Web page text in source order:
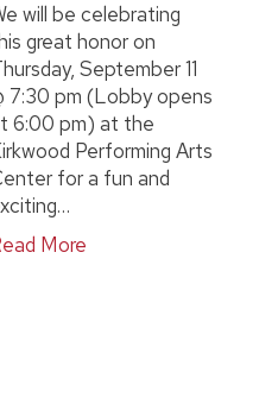
will be celebrating
great honor on
September 11
7:30 pm (Lobby opens
6:00 pm) at the
Performing Arts
for a fun and
More